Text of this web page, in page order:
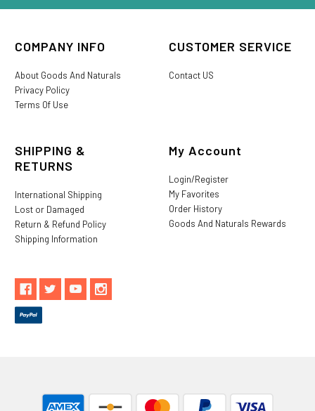
COMPANY INFO
About Goods And Naturals
Privacy Policy
Terms Of Use
CUSTOMER SERVICE
Contact US
SHIPPING &
RETURNS
International Shipping
Lost or Damaged
Return & Refund Policy
Shipping Information
My Account
Login/Register
My Favorites
Order History
Goods And Naturals Rewards